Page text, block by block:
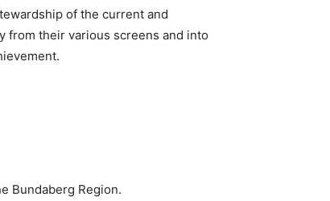
of the current and
from their various screens and into
Bundaberg Region.